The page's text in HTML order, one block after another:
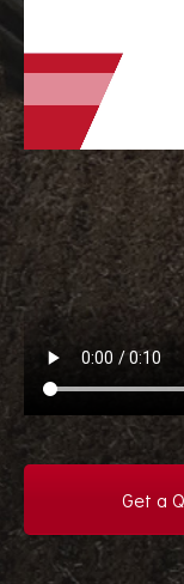
Get a